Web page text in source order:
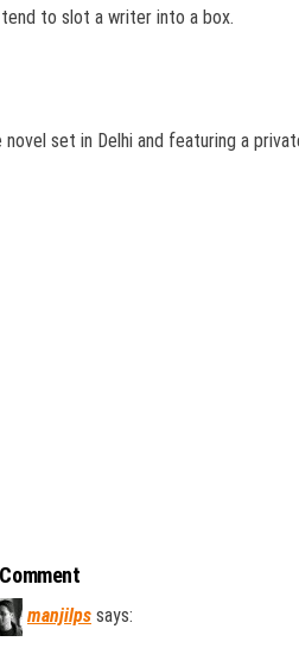
to slot a writer into a box.
set in Delhi and featuring a
manjilps says: